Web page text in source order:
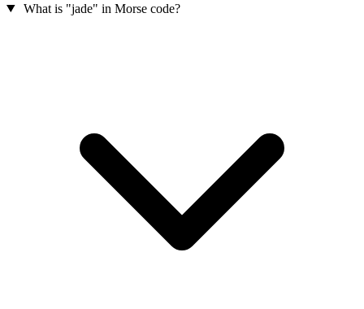
What is "jade" in Morse code?